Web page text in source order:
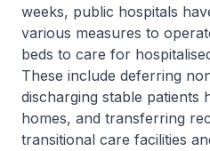
weeks, public hospitals
various measures to
beds to care for
These include deferring
discharging stable patients
homes, and transferring
transitional care facilities